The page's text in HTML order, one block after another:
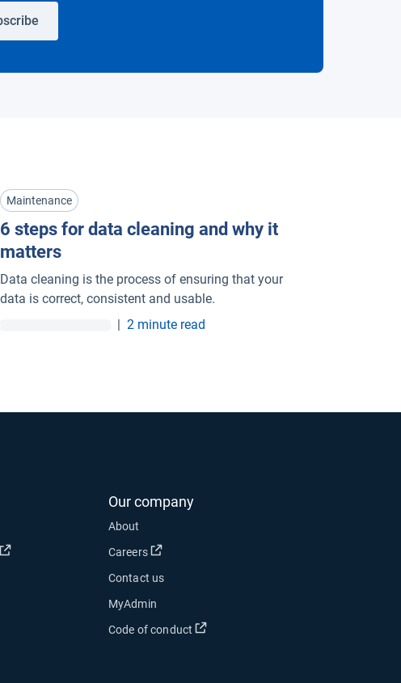
Maintenance
6 steps for data cleaning and why it
matters
Data cleaning is the process of ensuring that your
data is correct, consistent and usable.
| 2 minute read
in new window
Open in new window
window
Our company
About
Careers
Open in new window
Contact us
MyAdmin
Code of conduct
Open in new window